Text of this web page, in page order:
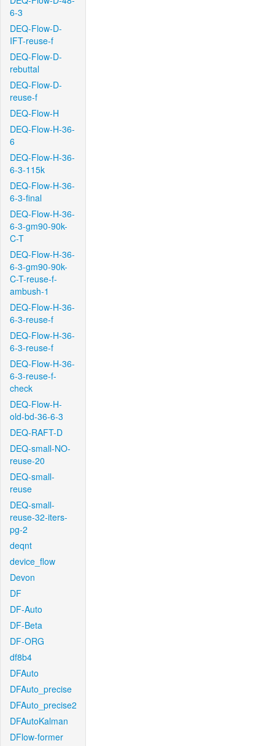
6-3
DEQ-Flow-D-
IFT-reuse-f
DEQ-Flow-D-
rebuttal
DEQ-Flow-D-
reuse-f
DEQ-Flow-H
DEQ-Flow-H-36-
6
DEQ-Flow-H-36-
6-3-115k
DEQ-Flow-H-36-
6-3-final
DEQ-Flow-H-36-
6-3-gm90-90k-
C-T
DEQ-Flow-H-36-
6-3-gm90-90k-
C-T-reuse-f-
ambush-1
DEQ-Flow-H-36-
6-3-reuse-f
DEQ-Flow-H-36-
6-3-reuse-f
DEQ-Flow-H-36-
6-3-reuse-f-
check
DEQ-Flow-H-
old-bd-36-6-3
DEQ-RAFT-D
DEQ-small-NO-
reuse-20
DEQ-small-
reuse
DEQ-small-
reuse-32-iters-
pg-2
deqnt
device_flow
Devon
DF
DF-Auto
DF-Beta
DF-ORG
df8b4
DFAuto
DFAuto_precise
DFAuto_precise2
DFAutoKalman
DFlow-former